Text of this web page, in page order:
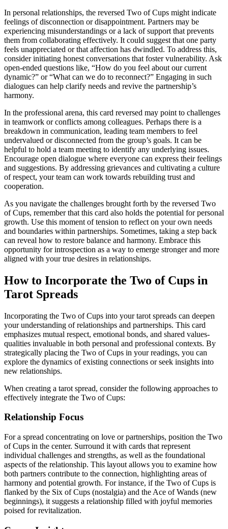
In personal relationships, the reversed Two of Cups might indicate
feelings of disconnection or disappointment. Partners may be
experiencing misunderstandings or a lack of support that prevents
them from collaborating effectively. It could suggest that one party
feels unappreciated or that affection has dwindled. To address this,
consider initiating honest conversations that foster vulnerability. Ask
open-ended questions like, “How do you feel about our current
dynamic?” or “What can we do to reconnect?” Engaging in such
dialogues can help clarify needs and revive the partnership’s
harmony.
In the professional arena, this card reversed may point to challenges
in teamwork or conflicts among colleagues. Perhaps there is a
breakdown in communication, leading team members to feel
undervalued or disconnected from the group’s goals. It can be
helpful to hold a team meeting to identify any underlying issues.
Encourage open dialogue where everyone can express their feelings
and suggestions. By addressing grievances and cultivating a culture
of respect, your team can work towards rebuilding trust and
cooperation.
As you navigate the challenges brought forth by the reversed Two
of Cups, remember that this card also holds the potential for personal
growth. Use this moment of tension to reflect on your own needs
and boundaries within partnerships. Sometimes, taking a step back
can reveal how to restore balance and harmony. Embrace this
opportunity for introspection as a way to emerge stronger and more
aligned with your true desires in relationships.
How to Incorporate the Two of Cups in
Tarot Spreads
Incorporating the Two of Cups into your tarot spreads can deepen
your understanding of relationships and partnerships. This card
emphasizes mutual respect, emotional bonds, and shared values-
qualities invaluable in both personal and professional contexts. By
strategically placing the Two of Cups in your readings, you can
explore the dynamics of existing connections or seek insights into
new relationships.
When creating a tarot spread, consider the following approaches to
effectively integrate the Two of Cups:
Relationship Focus
For a spread concentrating on love or partnerships, position the Two
of Cups in the center. Surround it with cards that represent
individual challenges and strengths, as well as the foundational
aspects of the relationship. This layout allows you to examine how
both partners contribute to the connection, highlighting areas of
harmony and potential growth. For instance, if the Two of Cups is
flanked by the Six of Cups (nostalgia) and the Ace of Wands (new
beginnings), it suggests a relationship filled with joyful memories
poised for revitalization.